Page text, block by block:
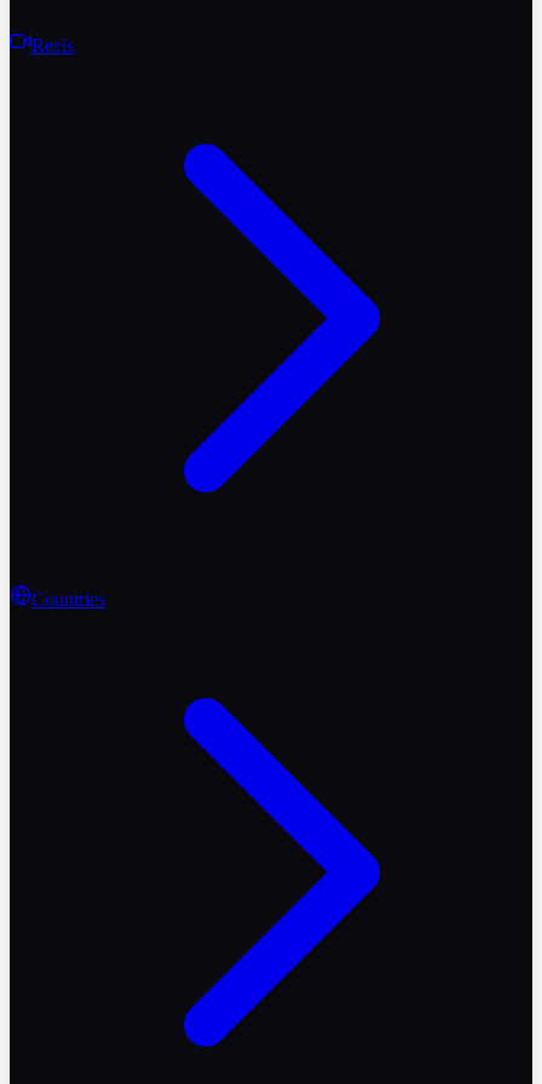
Reels
Countries